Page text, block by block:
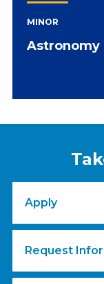
MINOR
Astronomy
Apply
Request